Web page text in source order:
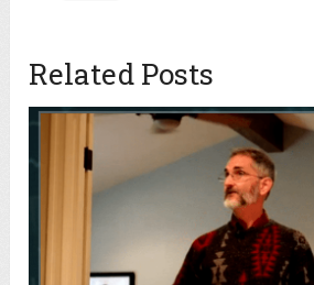
Related Posts